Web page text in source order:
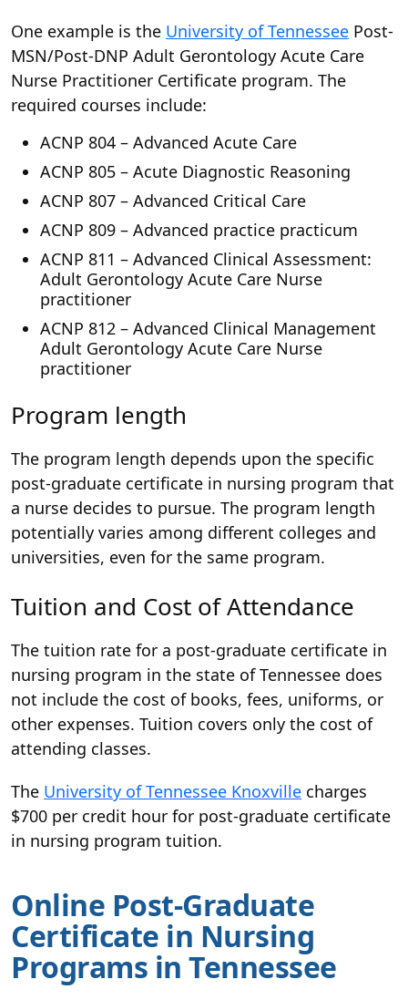
One example is the University of Tennessee Post-
MSN/Post-DNP Adult Gerontology Acute Care
Nurse Practitioner Certificate program. The
required courses include:
ACNP 804 – Advanced Acute Care
ACNP 805 – Acute Diagnostic Reasoning
ACNP 807 – Advanced Critical Care
ACNP 809 – Advanced practice practicum
ACNP 811 – Advanced Clinical Assessment:
Adult Gerontology Acute Care Nurse
practitioner
ACNP 812 – Advanced Clinical Management
Adult Gerontology Acute Care Nurse
practitioner
Program length
The program length depends upon the specific
post-graduate certificate in nursing program that
a nurse decides to pursue. The program length
potentially varies among different colleges and
universities, even for the same program.
Tuition and Cost of Attendance
The tuition rate for a post-graduate certificate in
nursing program in the state of Tennessee does
not include the cost of books, fees, uniforms, or
other expenses. Tuition covers only the cost of
attending classes.
The University of Tennessee Knoxville charges
$700 per credit hour for post-graduate certificate
in nursing program tuition.
Online Post-Graduate
Certificate in Nursing
Programs in Tennessee